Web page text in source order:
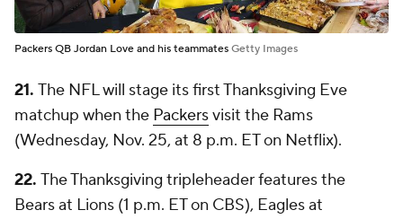
Packers QB Jordan Love and his teammates Getty Images
21. The NFL will stage its first Thanksgiving Eve
matchup when the Packersvisit the Rams
(Wednesday, Nov. 25, at 8 p.m. ET on Netflix).
22. The Thanksgiving tripleheader features the
Bears at Lions (1 p.m. ET on CBS), Eagles at